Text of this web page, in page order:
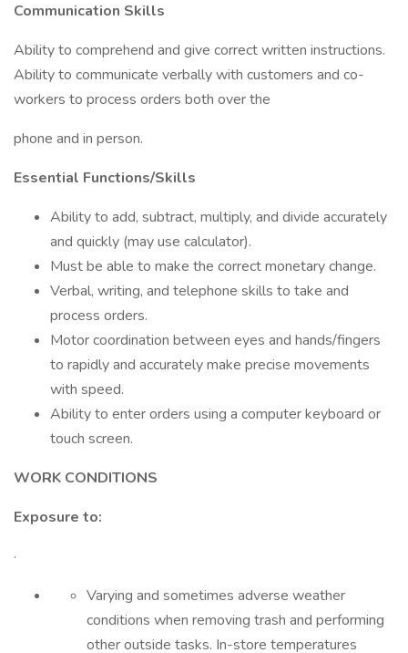
Communication Skills
Ability to comprehend and give correct written instructions.
Ability to communicate verbally with customers and co-
workers to process orders both over the
phone and in person.
Essential Functions/Skills
Ability to add, subtract, multiply, and divide accurately
and quickly (may use calculator).
Must be able to make the correct monetary change.
Verbal, writing, and telephone skills to take and
process orders.
Motor coordination between eyes and hands/fingers
to rapidly and accurately make precise movements
with speed.
Ability to enter orders using a computer keyboard or
touch screen.
WORK CONDITIONS
Exposure to:
·
Varying and sometimes adverse weather
conditions when removing trash and performing
other outside tasks. In-store temperatures